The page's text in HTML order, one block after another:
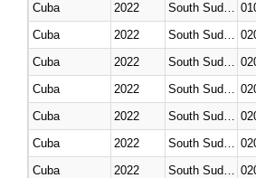
Cuba
2022
Cuba
2022
Cuba
2022
Cuba
2022
Cuba
2022
Cuba
2022
Cuba
2022